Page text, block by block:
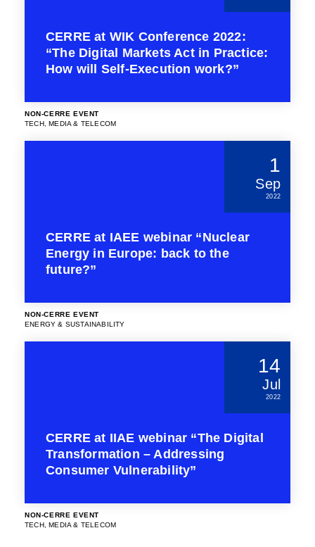
CERRE at WIK Conference 2022:
“The Digital Markets Act in Practice:
How will Self-Execution work?”
NON-CERRE EVENT
TECH, MEDIA & TELECOM
1
Sep
2022
CERRE at IAEE webinar “Nuclear
Energy in Europe: back to the
future?”
NON-CERRE EVENT
ENERGY & SUSTAINABILITY
14
Jul
2022
CERRE at IIAE webinar “The Digital
Transformation – Addressing
Consumer Vulnerability”
NON-CERRE EVENT
TECH, MEDIA & TELECOM